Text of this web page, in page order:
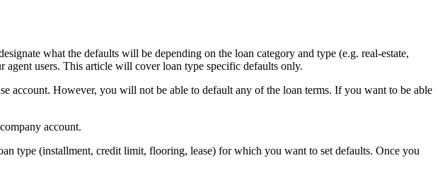
what the defaults will be depending on the loan category and type (e.g. real-estate,
agent users. This article will cover loan type specific defaults only.
account. However, you will not be able to default any of the loan terms. If you want to be able
account.
type (installment, credit limit, flooring, lease) for which you want to set defaults. Once you